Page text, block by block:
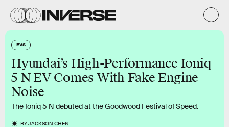
EVS
Hyundai’s High-Performance Ioniq
5 N EV Comes With Fake Engine
Noise
The Ioniq 5 N debuted at the Goodwood Festival of Speed.
BYJACKSON CHEN